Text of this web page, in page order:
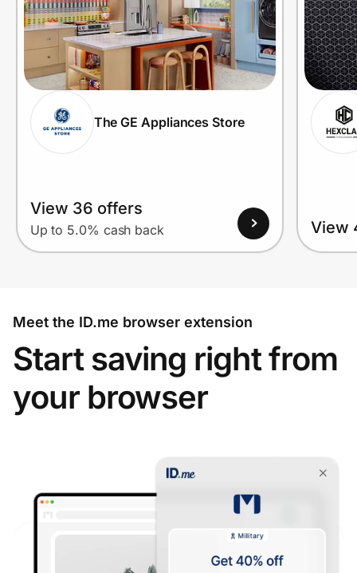
The GE Appliances Store
View 36 offers
Up to 5.0% cash back View
Meet the ID.me browser extension
Start saving right from
your browser